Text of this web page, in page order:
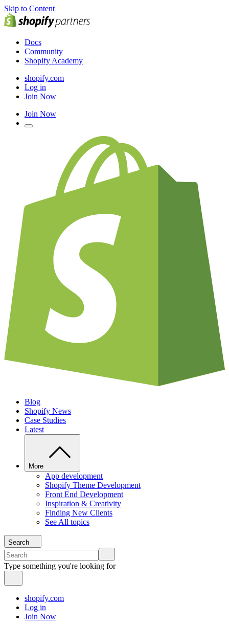
Skip to Content
Docs
Community
Shopify Academy
shopify.com
Log in
Join Now
Join Now
Blog
Shopify News
Case Studies
Latest
More
App development
Shopify Theme Development
Front End Development
Inspiration & Creativity
Finding New Clients
See All topics
Search
Type something you're looking for
shopify.com
Log in
Join Now